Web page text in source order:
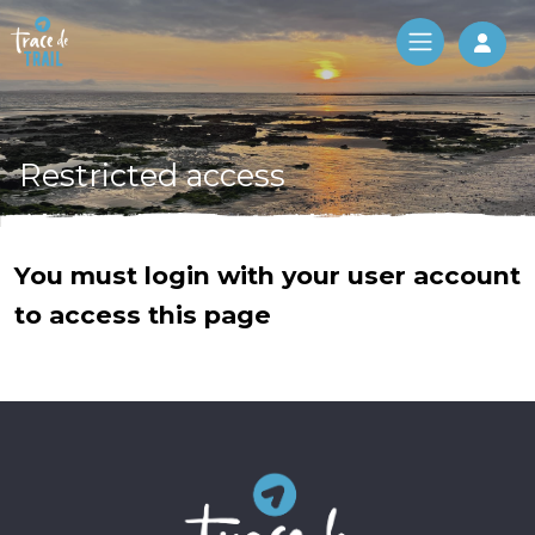
Log
Restricted access
You must login with your user account
to access this page